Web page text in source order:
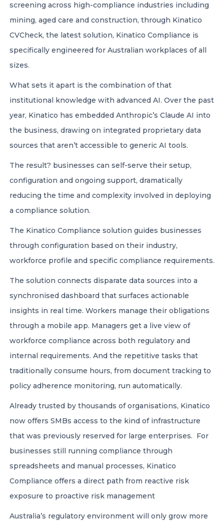
screening across high-compliance industries including
mining, aged care and construction, through Kinatico
CVCheck, the latest solution, Kinatico Compliance is
specifically engineered for Australian workplaces of all
sizes.
What sets it apart is the combination of that
institutional knowledge with advanced AI. Over the past
year, Kinatico has embedded Anthropic’s Claude AI into
the business, drawing on integrated proprietary data
sources that aren’t accessible to generic AI tools.
The result? businesses can self-serve their setup,
configuration and ongoing support, dramatically
reducing the time and complexity involved in deploying
a compliance solution.
The Kinatico Compliance solution guides businesses
through configuration based on their industry,
workforce profile and specific compliance requirements.
The solution connects disparate data sources into a
synchronised dashboard that surfaces actionable
insights in real time. Workers manage their obligations
through a mobile app. Managers get a live view of
workforce compliance across both regulatory and
internal requirements. And the repetitive tasks that
traditionally consume hours, from document tracking to
policy adherence monitoring, run automatically.
Already trusted by thousands of organisations, Kinatico
now offers SMBs access to the kind of infrastructure
that was previously reserved for large enterprises. For
businesses still running compliance through
spreadsheets and manual processes, Kinatico
Compliance offers a direct path from reactive risk
exposure to proactive risk management
Australia’s regulatory environment will only grow more